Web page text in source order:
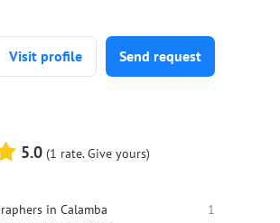
Visit profile Send request
5.0 (1 rate. Give yours)
in Calamba
1